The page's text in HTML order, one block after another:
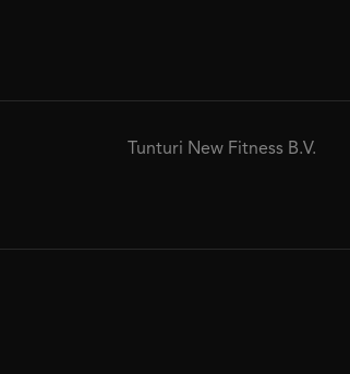
Tunturi New Fitness B.V.